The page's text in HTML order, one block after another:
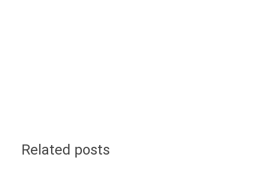
Related posts